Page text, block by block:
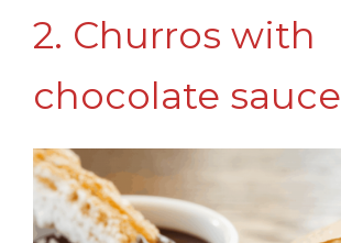
2. Churros with
chocolate sauce